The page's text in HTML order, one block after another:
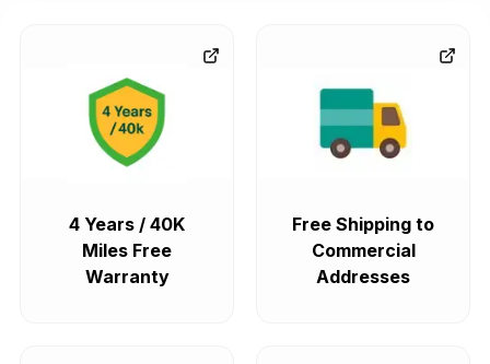
4 Years / 40K
Miles Free
Warranty
Free Shipping to
Commercial
Addresses